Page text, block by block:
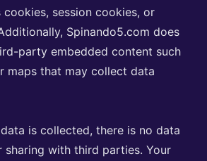
session cookies, or
Spinando5.com does
party embedded content such
maps that may collect data
is collected, there is no data
sharing with third parties. Your